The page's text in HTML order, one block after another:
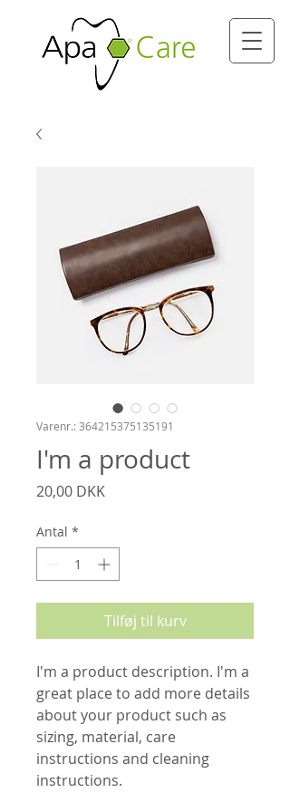
Varenr.: 364215375135191
I'm a product
20,00 DKKPris
Antal *
Tilføj til kurv
I'm a product description. I'm a
great place to add more details
about your product such as
sizing, material, care
instructions and cleaning
instructions.